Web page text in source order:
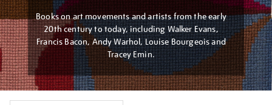
Books on art movements and artists from the early
20th century to today, including Walker Evans,
Francis Bacon, Andy Warhol, Louise Bourgeois and
Tracey Emin.